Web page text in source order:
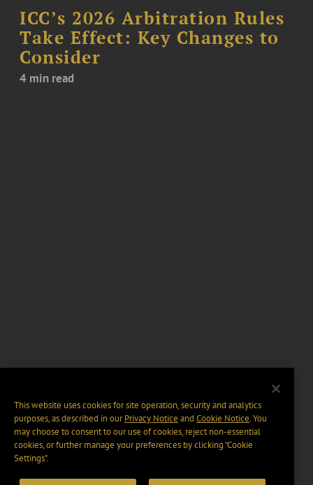
ICC’s 2026 Arbitration Rules
Take Effect: Key Changes to
Consider
4 min read
This website uses cookies for site operation, security and analytics
purposes, as described in ourPrivacy Notice and Cookie Notice. You
may choose to consent to our use of cookies, reject non-essential
cookies, or further manage your preferences by clicking “Cookie
Settings".